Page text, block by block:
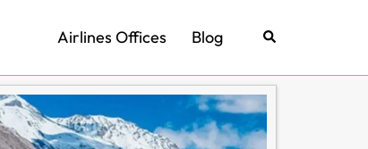
Airlines Offices Blog Search